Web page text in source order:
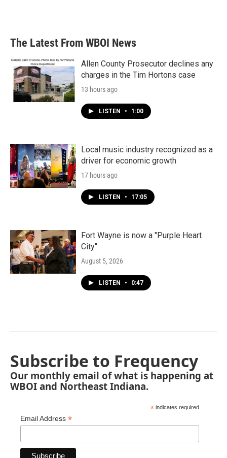
The Latest From WBOI News
Allen County Prosecutor declines any
charges in the Tim Hortons case
13 hours ago
LISTEN • 1:00
Local music industry recognized as a
driver for economic growth
17 hours ago
LISTEN • 17:05
Fort Wayne is now a "Purple Heart
City"
August 5, 2026
LISTEN • 0:47
Subscribe to Frequency
Our monthly email of what is happening at
WBOI and Northeast Indiana.
* indicates required
Email Address *